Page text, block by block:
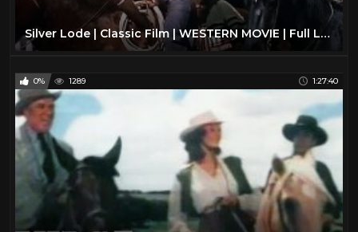
Silver Lode | Classic Film | WESTERN MOVIE | Full Length | Wild West | Cowboy Movies | Free Film
0% 1289 1:27:40